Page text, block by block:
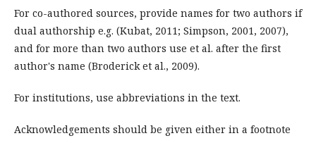
For co-authored sources, provide names for two authors if
dual authorship e.g. (Kubat, 2011; Simpson, 2001, 2007),
and for more than two authors use et al. after the first
author's name (Broderick et al., 2009).
For institutions, use abbreviations in the text.
Acknowledgements should be given either in a footnote